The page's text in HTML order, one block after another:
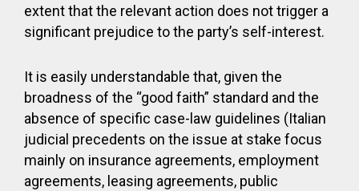
extent that the relevant action does not trigger a
significant prejudice to the party’s self-interest.
It is easily understandable that, given the
broadness of the “good faith” standard and the
absence of specific case-law guidelines (Italian
judicial precedents on the issue at stake focus
mainly on insurance agreements, employment
agreements, leasing agreements, public